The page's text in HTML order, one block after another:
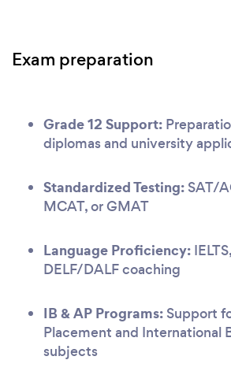
Exam preparation
Grade 12 Support:
diplomas and university
Standardized Testing: SAT/
MCAT, or GMAT
Language Proficiency:
DELF/DALF coaching
IB & AP Programs: Support
Placement and International
subjects